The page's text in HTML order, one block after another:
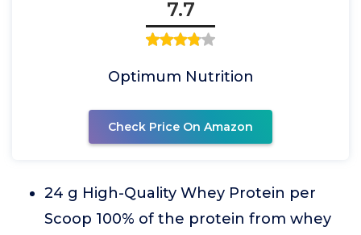
7.7
Optimum Nutrition
Check Price On Amazon
24 g High-Quality Whey Protein per
Scoop 100% of the protein from whey